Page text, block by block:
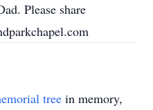
Please share
tree in memory,